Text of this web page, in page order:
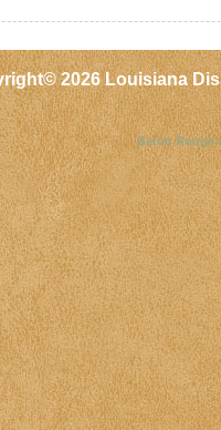
2026 Louisiana
Baton Rouge